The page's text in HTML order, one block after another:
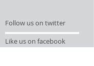
Follow us on twitter
Like us on facebook